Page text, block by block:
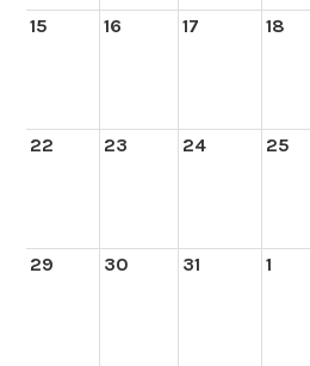
15 16 17 18
22 23 24 25
29 30 31 1